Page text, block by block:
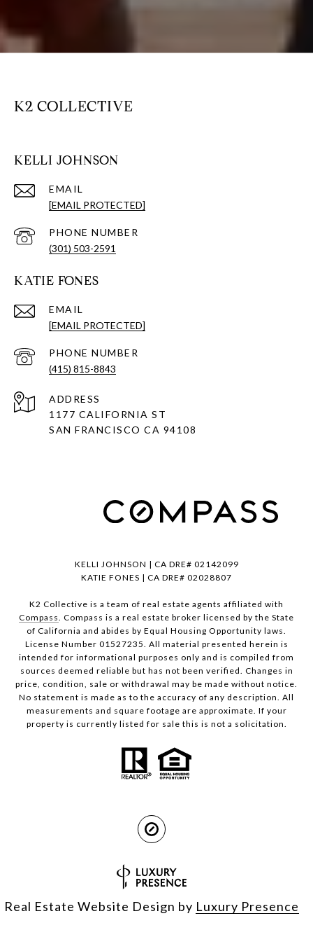
K2 COLLECTIVE
KELLI JOHNSON
EMAIL
[EMAIL PROTECTED]
PHONE NUMBER
(301) 503-2591
KATIE FONES
EMAIL
[EMAIL PROTECTED]
PHONE NUMBER
(415) 815-8843
ADDRESS
1177 CALIFORNIA ST
SAN FRANCISCO CA 94108
KELLI JOHNSON | CA DRE# 02142099
KATIE FONES | CA DRE# 02028807
K2 Collective is a team of real estate agents affiliated with
Compass . Compass is a real estate broker licensed by the State
of California and abides by Equal Housing Opportunity laws.
License Number 01527235. All material presented herein is
intended for informational purposes only and is compiled from
sources deemed reliable but has not been verified. Changes in
price, condition, sale or withdrawal may be made without notice.
No statement is made as to the accuracy of any description. All
measurements and square footage are approximate. If your
property is currently listed for sale this is not a solicitation.
Real Estate Website Design by Luxury Presence